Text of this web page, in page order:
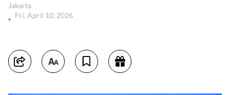
Jakarta
Fri, April 10, 2026